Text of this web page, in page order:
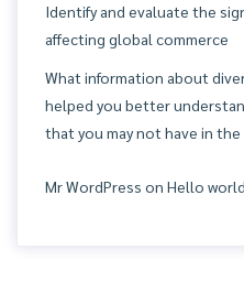
Identify and evaluate the
affecting global commerce
What information about
helped you better
that you may not have in the
Mr WordPress on Hello